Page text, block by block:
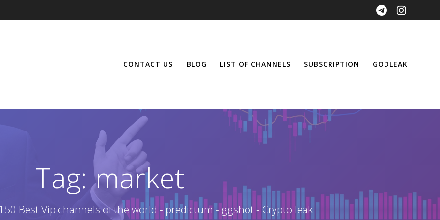
CONTACT US BLOG LIST OF CHANNELS SUBSCRIPTION GODLEAK
Tag:market
Best Vip channels of the world - predictum - ggshot - Crypto leak